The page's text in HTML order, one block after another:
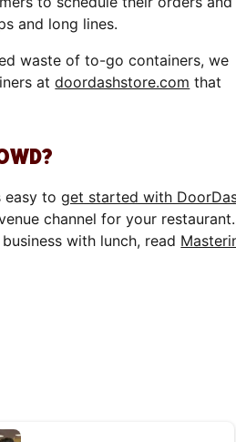
and long lines.
waste of to-go containers, we
atdoordashstore.com that
easy toget started with
channel for your restaurant.
with lunch, read